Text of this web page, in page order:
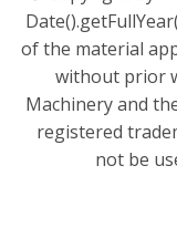
of the material
without prior
Machinery and
registered
not be